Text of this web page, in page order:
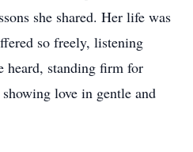
she shared. Her life was
so freely, listening
heard, standing firm for
love in gentle and